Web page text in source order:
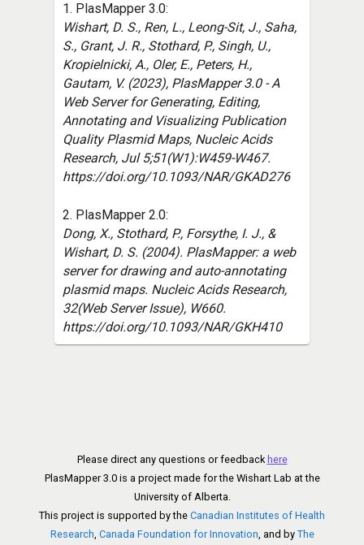
1. PlasMapper 3.0:
Wishart, D. S., Ren, L., Leong-Sit, J., Saha,
S., Grant, J. R., Stothard, P., Singh, U.,
Kropielnicki, A., Oler, E., Peters, H.,
Gautam, V. (2023), PlasMapper 3.0 - A
Web Server for Generating, Editing,
Annotating and Visualizing Publication
Quality Plasmid Maps, Nucleic Acids
Research, Jul 5;51(W1):W459-W467.
https://doi.org/10.1093/NAR/GKAD276
2. PlasMapper 2.0:
Dong, X., Stothard, P., Forsythe, I. J., &
Wishart, D. S. (2004). PlasMapper: a web
server for drawing and auto-annotating
plasmid maps. Nucleic Acids Research,
32(Web Server Issue), W660.
https://doi.org/10.1093/NAR/GKH410
Please direct any questions or feedback here
PlasMapper 3.0 is a project made for the Wishart Lab at the
University of Alberta.
This project is supported by the Canadian Institutes of Health
Research Canada Foundation for Innovation , and by The